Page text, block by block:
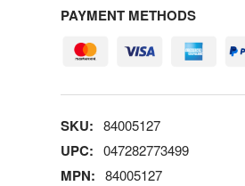
PAYMENT METHODS
SKU: 84005127
UPC: 047282773499
MPN: 84005127